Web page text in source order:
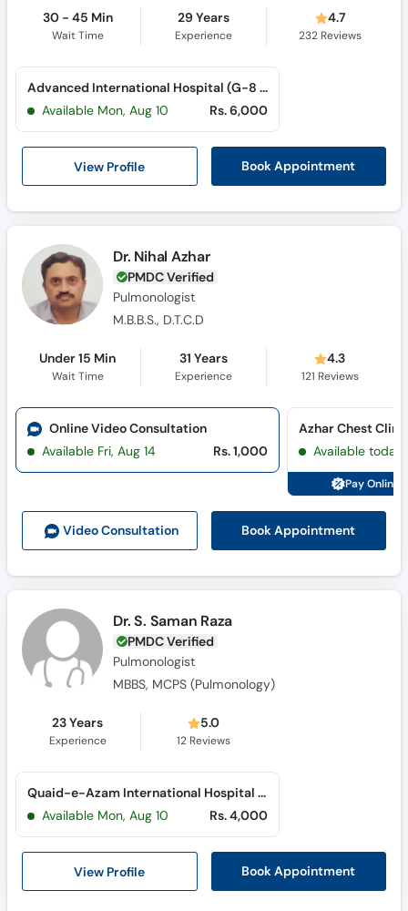
30 - 45 Min
Wait Time
29 Years
Experience
4.7
232Reviews
View Profile Book Appointment
Advanced International Hospital (G-8 Markaz)
Available Mon, Aug 10
Rs. 6,000
Dr. Nihal Azhar
PMDC Verified
Pulmonologist
M.B.B.S., D.T.C.D
Under 15 Min
Wait Time
31 Years
Experience
4.3
121 Reviews
Video Consultation Book Appointment
Online Video Consultation
Available Fri, Aug 14
Rs. 1,000
Azhar Chest
Available today
Pay Online
Dr. S. Saman Raza
PMDC Verified
Pulmonologist
MBBS, MCPS (Pulmonology)
23 Years
Experience
5.0
12 Reviews
View Profile Book Appointment
Quaid-e-Azam International Hospital (H-13)
Available Mon, Aug 10
Rs. 4,000